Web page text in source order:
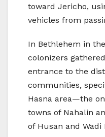
toward Jericho,
vehicles from
In Bethlehem in
colonizers
entrance to the
communities,
Hasna area—the
towns of Nahalin
of Husan and Wadi